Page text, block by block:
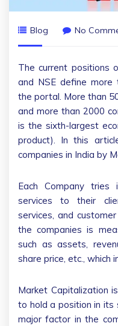
Blog No
The current positions
and NSE define more
the portal. More than
and more than 2000
is the sixth-largest
product). In this
companies in India by
Each Company
services to their
services, and
the companies is
such as assets,
share price, etc., which
Market Capitalization
to hold a position in its
major factor in the